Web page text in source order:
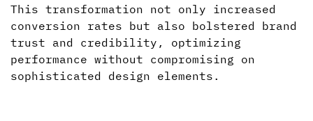
This transformation not only increased
conversion rates but also bolstered brand
trust and credibility, optimizing
performance without compromising on
sophisticated design elements.